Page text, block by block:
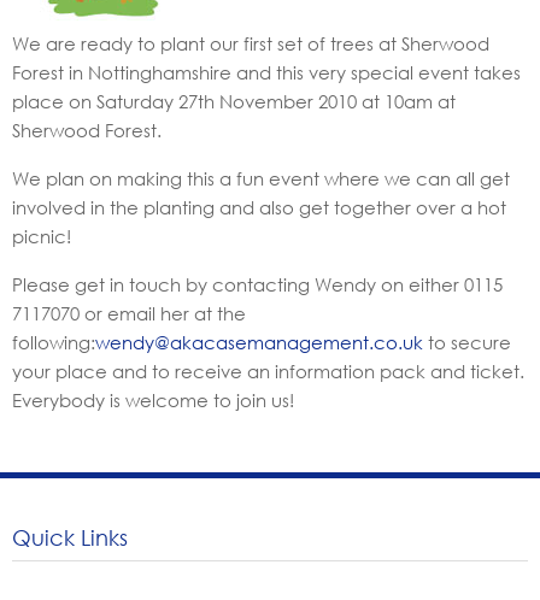
We are ready to plant our first set of trees at Sherwood
Forest in Nottinghamshire and this very special event takes
place on Saturday 27th November 2010 at 10am at
Sherwood Forest.
We plan on making this a fun event where we can all get
involved in the planting and also get together over a hot
picnic!
Please get in touch by contacting Wendy on either 0115
7117070 or email her at the
following:wendy@akacasemanagement.co.uk to secure
your place and to receive an information pack and ticket.
Everybody is welcome to join us!
Quick Links